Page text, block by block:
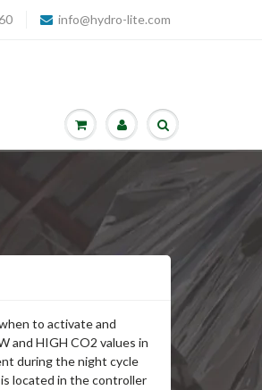
info@hydro-lite.com
to activate and
and HIGH CO2 values in
during the night cycle
located in the controller